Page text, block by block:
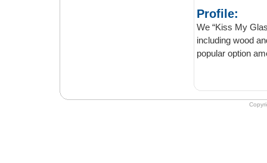
Profile:
We “Kiss My Glass”
including wood and quality